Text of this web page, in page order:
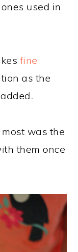
used in
fine
as the
was the
them once